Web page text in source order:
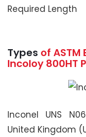
Required Length
Types of ASTM
Incoloy 800HT
Inconel UNS
United Kingdom